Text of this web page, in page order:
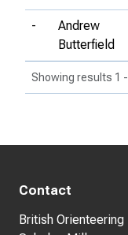
-
Andrew
Butterfield
Showing results 1
Contact
British Orienteering